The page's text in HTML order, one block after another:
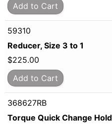
Add to Cart
59310
Reducer, Size 3 to 1
$225.00
Add to Cart
368627RB
Torque Quick Change